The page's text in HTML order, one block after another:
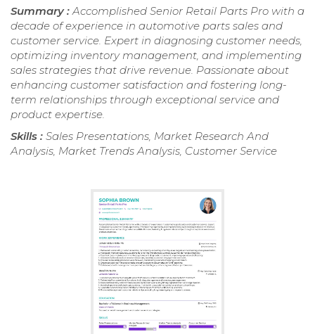
Summary :Accomplished Senior Retail Parts Pro with a
decade of experience in automotive parts sales and
customer service. Expert in diagnosing customer needs,
optimizing inventory management, and implementing
sales strategies that drive revenue. Passionate about
enhancing customer satisfaction and fostering long-
term relationships through exceptional service and
product expertise.
Skills : Sales Presentations, Market Research And
Analysis, Market Trends Analysis, Customer Service